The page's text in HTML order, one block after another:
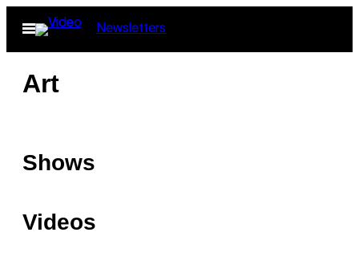
Open
Menu
Newsletters
Art
Shows
Videos